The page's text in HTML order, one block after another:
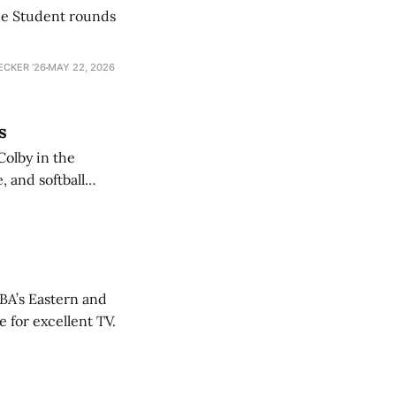
Student rounds
’26 MAY 22, 2026
in the
and softball
Eastern and
for excellent TV.